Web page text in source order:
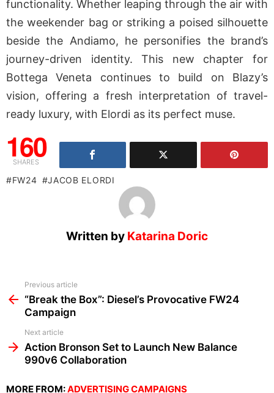
functionality. Whether leaping through the air with
the weekender bag or striking a poised silhouette
beside the Andiamo, he personifies the brand’s
journey-driven identity. This new chapter for
Bottega Veneta continues to build on Blazy’s
vision, offering a fresh interpretation of travel-
ready luxury, with Elordi as its perfect muse.
160
SHARES
FW24 JACOB ELORDI
Written by Katarina Doric
more
Previous article
“Break the Box”: Diesel’s Provocative FW24
Campaign
Next article
Action Bronson Set to Launch New Balance
990v6 Collaboration
MORE FROM:ADVERTISING CAMPAIGNS